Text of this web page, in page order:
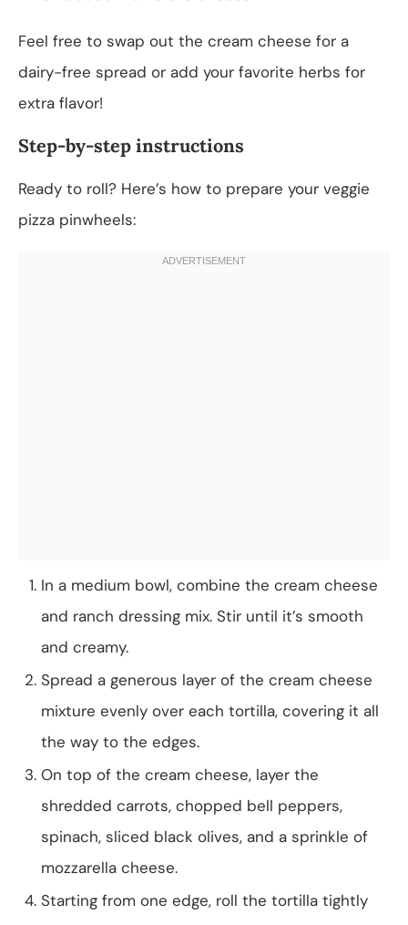
Feel free to swap out the cream cheese for a
dairy-free spread or add your favorite herbs for
extra flavor!
Step-by-step instructions
Ready to roll? Here’s how to prepare your veggie
pizza pinwheels:
In a medium bowl, combine the cream cheese
and ranch dressing mix. Stir until it’s smooth
and creamy.
Spread a generous layer of the cream cheese
mixture evenly over each tortilla, covering it all
the way to the edges.
On top of the cream cheese, layer the
shredded carrots, chopped bell peppers,
spinach, sliced black olives, and a sprinkle of
mozzarella cheese.
Starting from one edge, roll the tortilla tightly